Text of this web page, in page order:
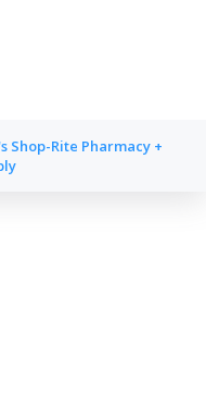
Shop-Rite Pharmacy +